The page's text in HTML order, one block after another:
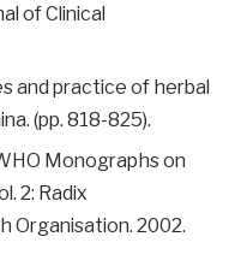
of Clinical
and practice of herbal
(pp. 818-825).
Monographs on
2: Radix
Organisation. 2002.